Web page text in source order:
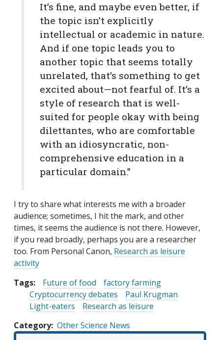
It’s fine, and maybe even better, if
the topic isn’t explicitly
intellectual or academic in nature.
And if one topic leads you to
another topic that seems totally
unrelated, that’s something to get
excited about—not fearful of. It’s a
style of research that is well-
suited for people okay with being
dilettantes, who are comfortable
with an idiosyncratic, non-
comprehensive education in a
particular domain.”
I try to share what interests me with a broader
audience; sometimes, I hit the mark, and other
times, it seems the audience is not there. However,
if you read broadly, perhaps you are a researcher
too. From Personal Canon, Research as leisure
activity
Tags:
Future of food
factory farming
Cryptocurrency debates
Paul Krugman
Light-eaters
Research as leisure
Category Other Science News